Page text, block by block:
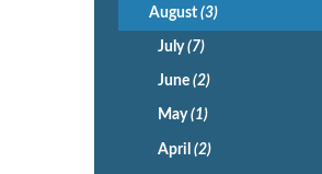
August(3)
July(7)
June (2)
May(1)
April (2)